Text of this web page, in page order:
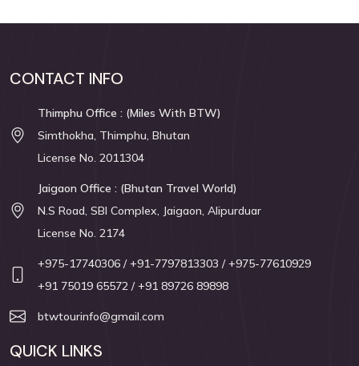
CONTACT INFO
Thimphu Office : (Miles With BTW)
Simthokha, Thimphu, Bhutan
License No. 2011304
Jaigaon Office : (Bhutan Travel World)
N.S Road, SBI Complex, Jaigaon, Alipurduar
License No. 2174
+975-17740306 / +91-7797813303 / +975-77610929
+91 75019 65572 / +91 89726 89898
btwtourinfo@gmail.com
QUICK LINKS